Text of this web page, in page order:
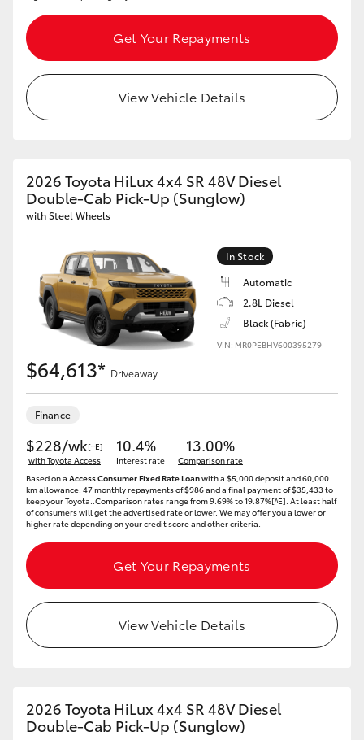
Get Your Repayments
View Vehicle Details
2026 Toyota HiLux 4x4 SR 48V Diesel
Double-Cab Pick-Up (Sunglow)
with Steel Wheels
In Stock
Automatic
2.8L Diesel
Black (Fabric)
VIN: MR0PEBHV600395279
$64,613* Driveaway
Finance
$228/wk[†E]
with Toyota Access
10.4%
Interest rate
13.00%
Comparison rate
Based on a Access Consumer Fixed Rate Loanwith a $5,000 deposit and 60,000
km allowance. 47 monthly repayments of $986 and a final payment of $35,433 to
keep your Toyota..Comparison rates range from 9.69% to 19.87%[^E]. At least half
of consumers will get the advertised rate or lower. We may offer you a lower or
higher rate depending on your credit score and other criteria.
Get Your Repayments
View Vehicle Details
2026 Toyota HiLux 4x4 SR 48V Diesel
Double-Cab Pick-Up (Sunglow)